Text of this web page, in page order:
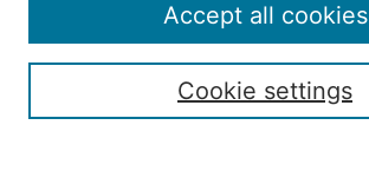
Submission Guide
Resources for Authors
Rubric for Reviewers (download)
Cookie settings
Accept all cookies